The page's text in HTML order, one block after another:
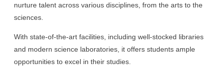
nurture talent across various disciplines, from the arts to the
sciences.
With state-of-the-art facilities, including well-stocked libraries
and modern science laboratories, it offers students ample
opportunities to excel in their studies.